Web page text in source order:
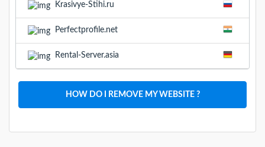
Krasivye-Stihi.ru
Perfectprofile.net
Rental-Server.asia
HOW DO I REMOVE MY WEBSITE ?